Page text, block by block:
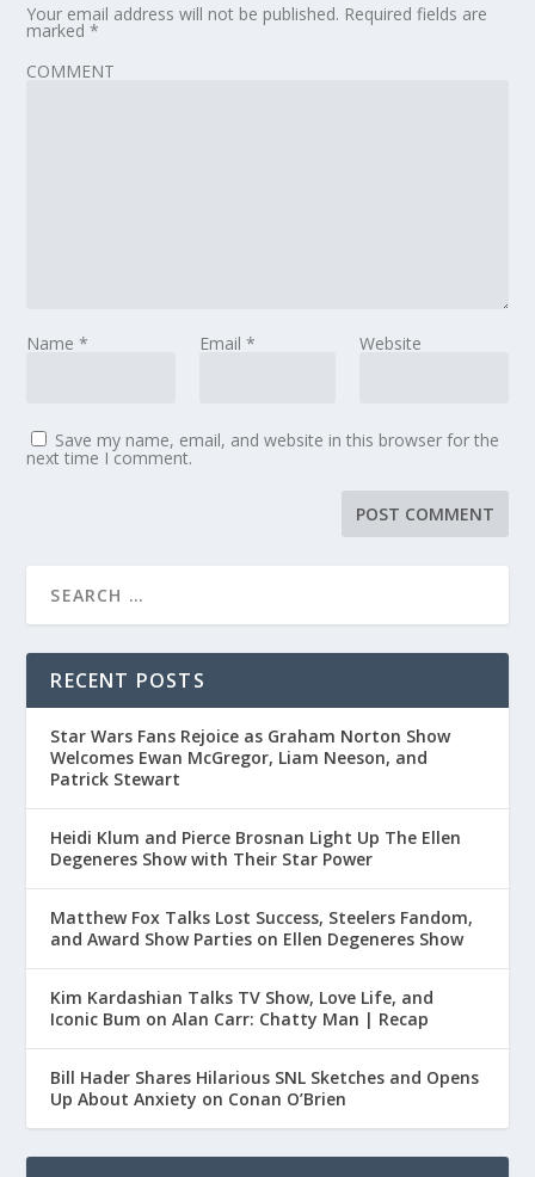
Your email address will not be published. Required fields are
marked*
COMMENT
Name* Email * Website
Save my name, email, and website in this browser for the
next time I comment.
RECENT POSTS
Star Wars Fans Rejoice as Graham Norton Show
Welcomes Ewan McGregor, Liam Neeson, and
Patrick Stewart
Heidi Klum and Pierce Brosnan Light Up The Ellen
Degeneres Show with Their Star Power
Matthew Fox Talks Lost Success, Steelers Fandom,
and Award Show Parties on Ellen Degeneres Show
Kim Kardashian Talks TV Show, Love Life, and
Iconic Bum on Alan Carr: Chatty Man | Recap
Bill Hader Shares Hilarious SNL Sketches and Opens
Up About Anxiety on Conan O’Brien